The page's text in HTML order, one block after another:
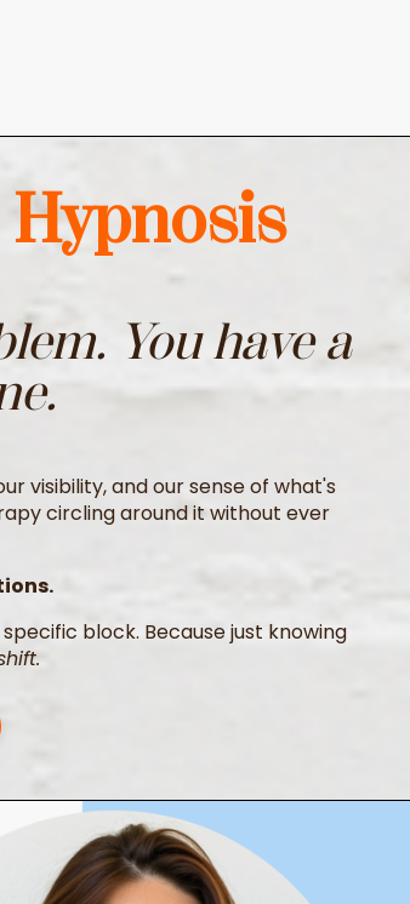
Hypnosis
You have a
visibility, and our sense of what's
circling around it without ever
block. Because just knowing